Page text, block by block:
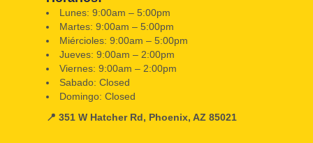
Lunes: 9:00am – 5:00pm
Martes: 9:00am – 5:00pm
Miércioles: 9:00am – 5:00pm
Jueves: 9:00am – 2:00pm
Viernes: 9:00am – 2:00pm
Sabado: Closed
Domingo: Closed
📍 351 W Hatcher Rd, Phoenix, AZ 85021